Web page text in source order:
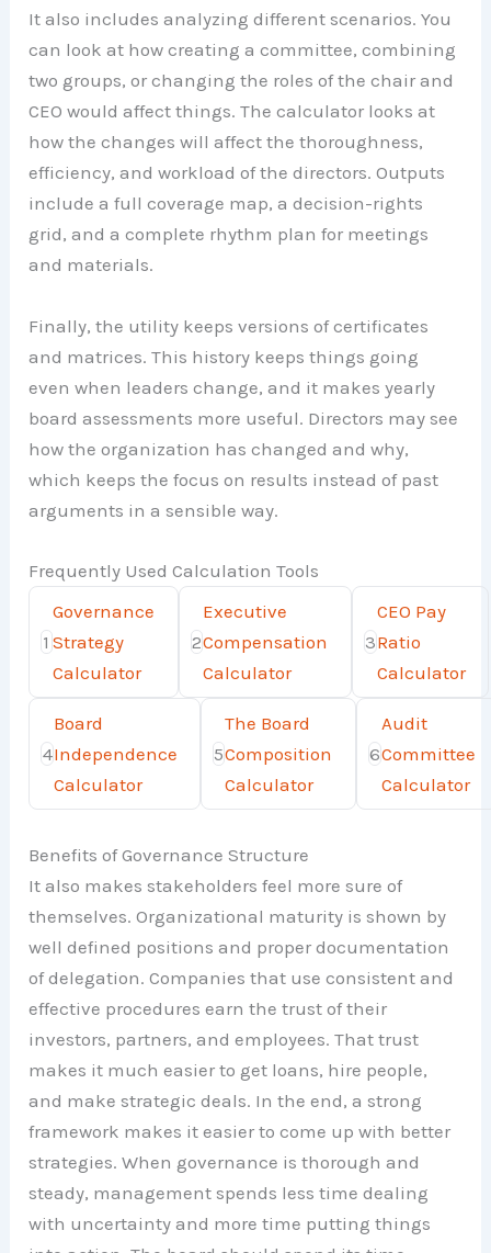
It also includes analyzing different scenarios. You
can look at how creating a committee, combining
two groups, or changing the roles of the chair and
CEO would affect things. The calculator looks at
how the changes will affect the thoroughness,
efficiency, and workload of the directors. Outputs
include a full coverage map, a decision-rights
grid, and a complete rhythm plan for meetings
and materials.
Finally, the utility keeps versions of certificates
and matrices. This history keeps things going
even when leaders change, and it makes yearly
board assessments more useful. Directors may see
how the organization has changed and why,
which keeps the focus on results instead of past
arguments in a sensible way.
Frequently Used Calculation Tools
1
Governance
Strategy
Calculator
2
Executive
Compensation
Calculator
3
CEO Pay
Ratio
Calculator
4
Board
Independence
Calculator
5
The Board
Composition
Calculator
6
Audit
Committee
Calculator
Benefits of Governance Structure
It also makes stakeholders feel more sure of
themselves. Organizational maturity is shown by
well defined positions and proper documentation
of delegation. Companies that use consistent and
effective procedures earn the trust of their
investors, partners, and employees. That trust
makes it much easier to get loans, hire people,
and make strategic deals. In the end, a strong
framework makes it easier to come up with better
strategies. When governance is thorough and
steady, management spends less time dealing
with uncertainty and more time putting things